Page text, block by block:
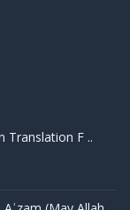
Translation F ..